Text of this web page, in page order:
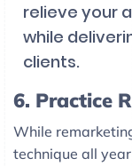
relieve your
while
clients.
6. Practice
While
technique all